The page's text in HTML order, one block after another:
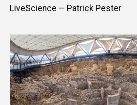
LiveScience — Patrick Pester